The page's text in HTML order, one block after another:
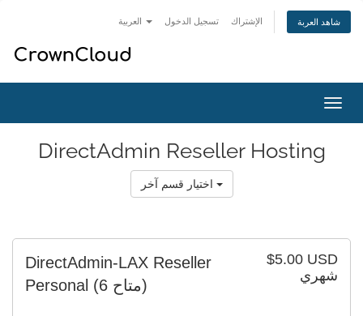
تسجيل الدخول الإشتراك شاهد العربة
تبديل
التنقل
DirectAdmin Reseller Hosting
$5.00 USD
شهري
DirectAdmin-LAX Reseller
Personal
(6 متاح)